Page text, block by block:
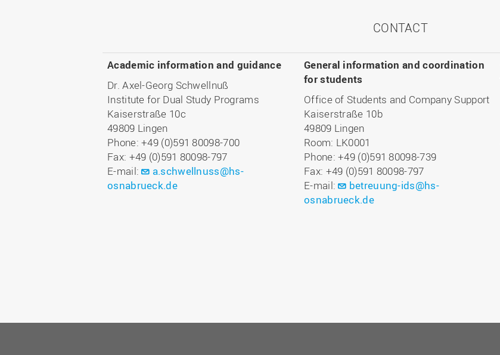
CONTACT
Academic information and guidance
Dr. Axel-Georg Schwellnuß
Institute for Dual Study Programs
Kaiserstraße 10c
49809 Lingen
Phone: +49 (0)591 80098-700
Fax: +49 (0)591 80098-797
E-mail:
a.schwellnuss@hs-
osnabrueck.de
General information and coordination
for students
Office of Students and Company Support
Kaiserstraße 10b
49809 Lingen
Room: LK0001
Phone: +49 (0)591 80098-739
Fax: +49 (0)591 80098-797
E-mail:
betreuung-ids@hs-
osnabrueck.de